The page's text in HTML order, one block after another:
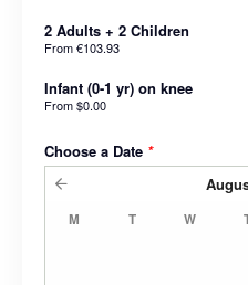
2 Adults + 2 Children
From€103.93
Infant (0-1 yr) on knee
From$0.00
Choose a Date *
M T W